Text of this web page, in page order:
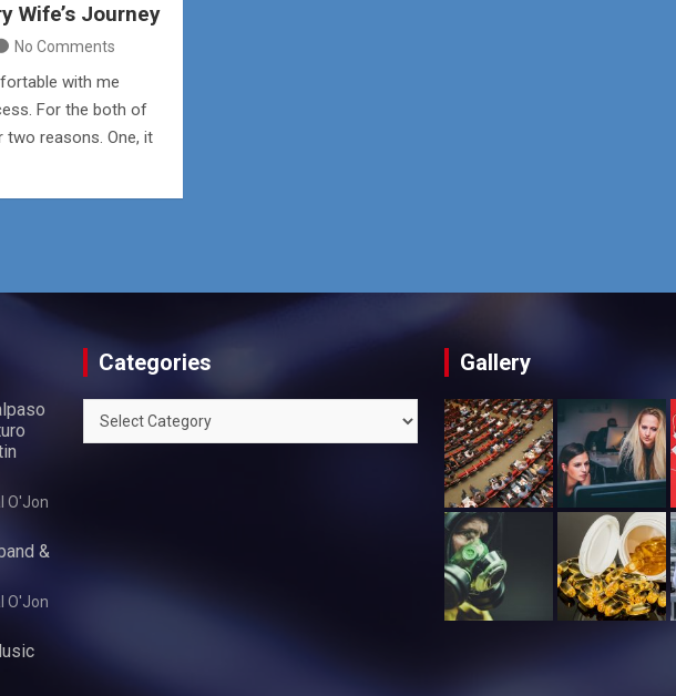
Wife’s Journey
No Comments
with me
For the both of
two reasons. One, it
O'Jon
&
O'Jon
Categories
Categories
Gallery